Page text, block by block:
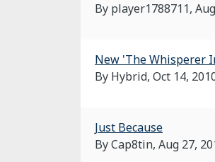
By player1788711,
New 'The Whisperer
By Hybrid, Oct 14,
Just Because
By Cap8tin, Aug 27,